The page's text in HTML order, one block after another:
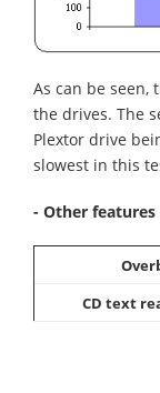
As can be seen,
the drives. The
Plextor drive
slowest in this
- Other features
CD text